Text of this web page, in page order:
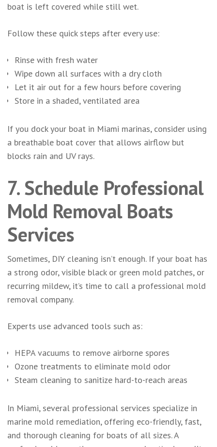
boat is left covered while still wet.
Follow these quick steps after every use:
Rinse with fresh water
Wipe down all surfaces with a dry cloth
Let it air out for a few hours before covering
Store in a shaded, ventilated area
If you dock your boat in Miami marinas, consider using
a breathable boat cover that allows airflow but
blocks rain and UV rays.
7. Schedule Professional
Mold Removal Boats
Services
Sometimes, DIY cleaning isn’t enough. If your boat has
a strong odor, visible black or green mold patches, or
recurring mildew, it’s time to call a professional mold
removal company.
Experts use advanced tools such as:
HEPA vacuums to remove airborne spores
Ozone treatments to eliminate mold odor
Steam cleaning to sanitize hard-to-reach areas
In Miami, several professional services specialize in
marine mold remediation, offering eco-friendly, fast,
and thorough cleaning for boats of all sizes. A